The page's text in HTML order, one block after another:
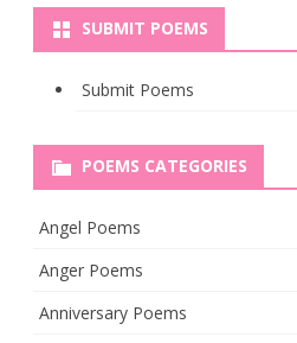
SUBMIT POEMS
Submit Poems
POEMS CATEGORIES
Angel Poems
Anger Poems
Anniversary Poems